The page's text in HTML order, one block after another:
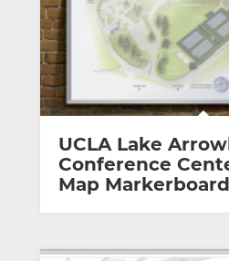
UCLA Lake
Conference
Map Markerboard